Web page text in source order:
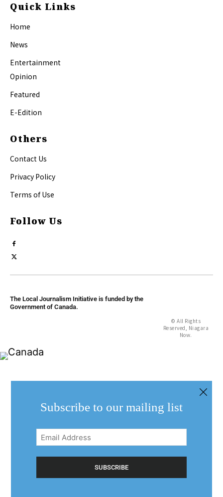
Quick Links
Home
News
Entertainment
Opinion
Featured
E-Edition
Others
Contact Us
Privacy Policy
Terms of Use
Follow Us
The Local Journalism Initiative is funded by the
Government of Canada.
© All Rights
Reserved, Niagara
Now.
Subscribe to our mailing list
Email
Address